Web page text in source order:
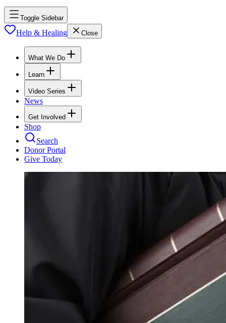
Toggle Sidebar
Help & Healing Close
What We Do
Learn
Video Series
News
Get Involved
Shop
Search
Donor Portal
Give Today